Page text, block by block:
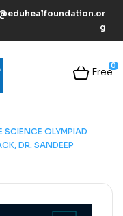
g
0
Free
SCIENCE OLYMPIAD
DR. SANDEEP